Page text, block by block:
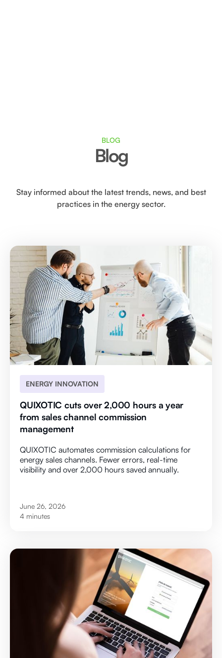
BLOG
Blog
Stay informed about the latest trends, news, and best
practices in the energy sector.
ENERGY INNOVATION
QUIXOTIC cuts over 2,000 hours a year
from sales channel commission
management
QUIXOTIC automates commission calculations for
energy sales channels. Fewer errors, real-time
visibility and over 2,000 hours saved annually.
June 26, 2026
4 minutes